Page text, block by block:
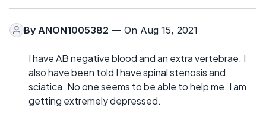
By ANON1005382 — On Aug 15, 2021
I have AB negative blood and an extra vertebrae. I
also have been told I have spinal stenosis and
sciatica. No one seems to be able to help me. I am
getting extremely depressed.